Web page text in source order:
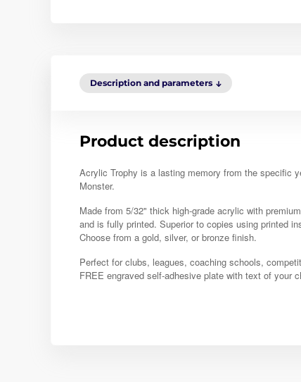
Description and parameters
Product description
Acrylic Trophy is a lasting memory from the specific
Monster.
Made from 5/32" thick high-grade acrylic with
and is fully printed. Superior to copies using printed
Choose from a gold, silver, or bronze finish.
Perfect for clubs, leagues, coaching schools,
FREE engraved self-adhesive plate with text of your